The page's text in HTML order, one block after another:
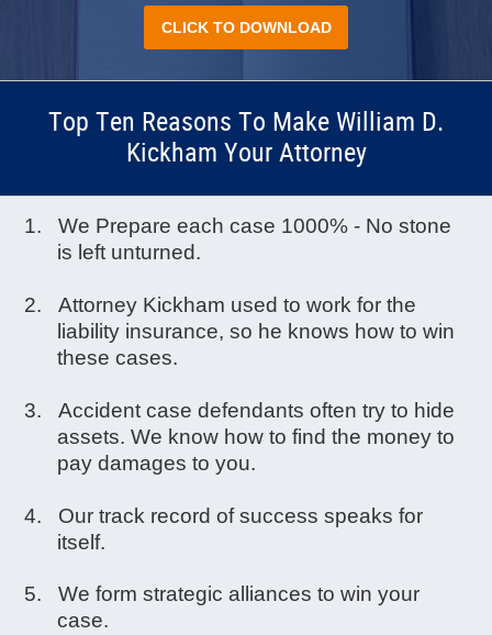
CLICK TO DOWNLOAD
Top Ten Reasons To Make William D.
Kickham Your Attorney
We Prepare each case 1000% - No stone
is left unturned.
Attorney Kickham used to work for the
liability insurance, so he knows how to win
these cases.
Accident case defendants often try to hide
assets. We know how to find the money to
pay damages to you.
Our track record of success speaks for
itself.
We form strategic alliances to win your
case.